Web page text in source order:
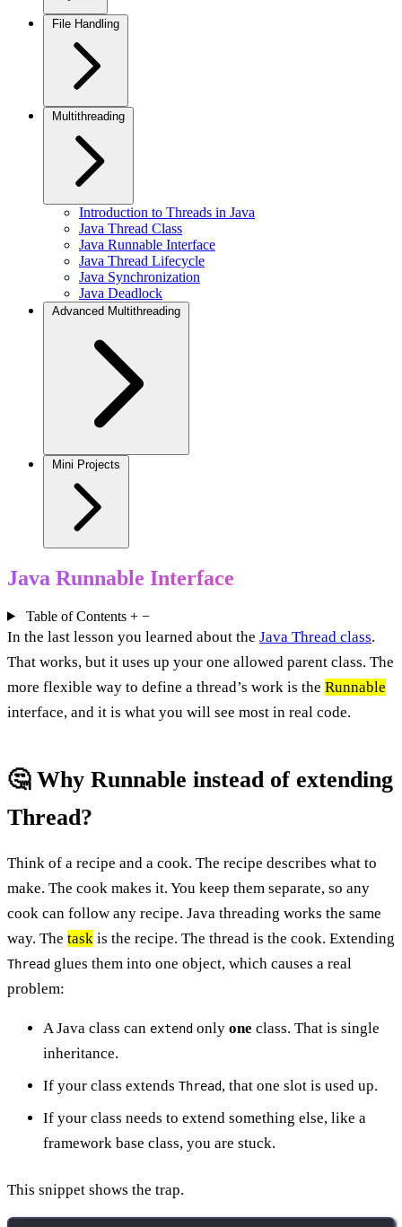
File Handling
Multithreading
Introduction to Threads in Java
Java Thread Class
Java Runnable Interface
Java Thread Lifecycle
Java Synchronization
Java Deadlock
Advanced Multithreading
Mini Projects
Java Runnable Interface
Table of Contents + −
In the last lesson you learned about the Java Thread class.
That works, but it uses up your one allowed parent class. The
more flexible way to define a thread’s work is the Runnable
interface, and it is what you will see most in real code.
🤔 Why Runnable instead of extending
Thread?
Think of a recipe and a cook. The recipe describes what to
make. The cook makes it. You keep them separate, so any
cook can follow any recipe. Java threading works the same
way. The task is the recipe. The thread is the cook. Extending
Thread glues them into one object, which causes a real
problem:
A Java class can extend only one class. That is single
inheritance.
If your class extends Thread, that one slot is used up.
If your class needs to extend something else, like a
framework base class, you are stuck.
This snippet shows the trap.